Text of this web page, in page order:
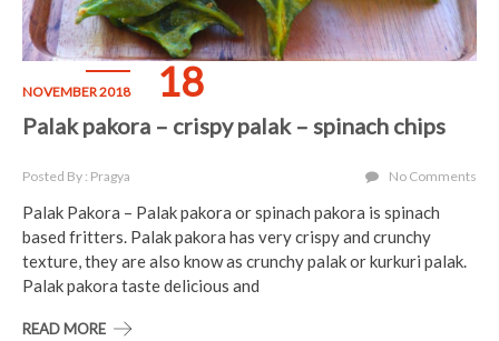
NOVEMBER 2018 18
Palak pakora – crispy palak – spinach chips
Posted By : Pragya No Comments
Palak Pakora – Palak pakora or spinach pakora is spinach
based fritters. Palak pakora has very crispy and crunchy
texture, they are also know as crunchy palak or kurkuri palak.
Palak pakora taste delicious and
READ MORE